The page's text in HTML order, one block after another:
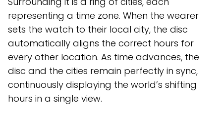
representing a time zone. When the wearer
sets the watch to their local city, the disc
automatically aligns the correct hours for
every other location. As time advances, the
disc and the cities remain perfectly in sync,
continuously displaying the world’s shifting
hours in a single view.